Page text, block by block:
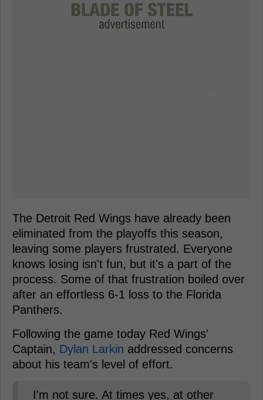
The Detroit Red Wings have already been
eliminated from the playoffs this season,
leaving some players frustrated. Everyone
knows losing isn't fun, but it's a part of the
process. Some of that frustration boiled over
after an effortless 6-1 loss to the Florida
Panthers.
Following the game today Red Wings'
Captain, Dylan Larkin addressed concerns
about his team's level of effort.
I'm not sure. At times yes, at other